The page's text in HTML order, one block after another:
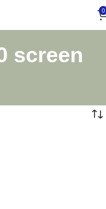
0
screen